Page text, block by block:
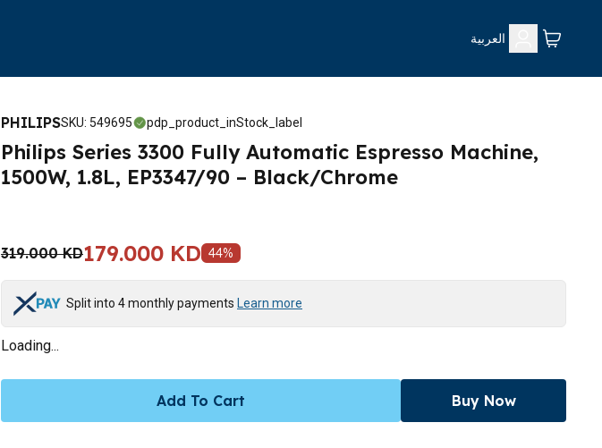
العربية
PHILIPSSKU: 549695 pdp_product_inStock_label
Philips Series 3300 Fully Automatic Espresso Machine,
1500W, 1.8L, EP3347/90 – Black/Chrome
319.000 KD179.000 KD 44%
Split into 4 monthly payments Learn more
Loading...
Add To Cart Buy Now